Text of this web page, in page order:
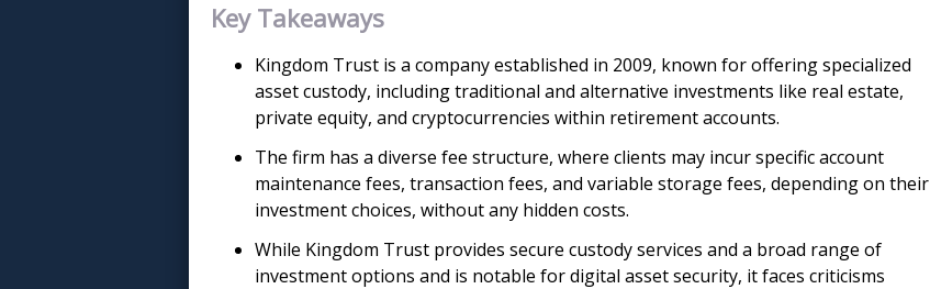
Key Takeaways
Kingdom Trust is a company established in 2009, known for offering specialized
asset custody, including traditional and alternative investments like real estate,
private equity, and cryptocurrencies within retirement accounts.
The firm has a diverse fee structure, where clients may incur specific account
maintenance fees, transaction fees, and variable storage fees, depending on their
investment choices, without any hidden costs.
While Kingdom Trust provides secure custody services and a broad range of
investment options and is notable for digital asset security, it faces criticisms